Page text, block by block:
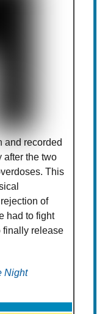
and recorded
after the two
This
of
had to fight
finally release
Night